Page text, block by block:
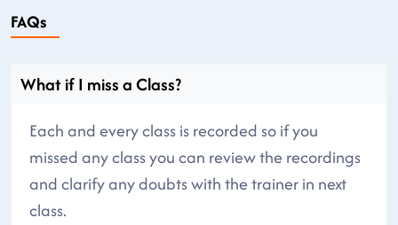
FAQs
What if I miss a Class?
Each and every class is recorded so if you
missed any class you can review the recordings
and clarify any doubts with the trainer in next
class.